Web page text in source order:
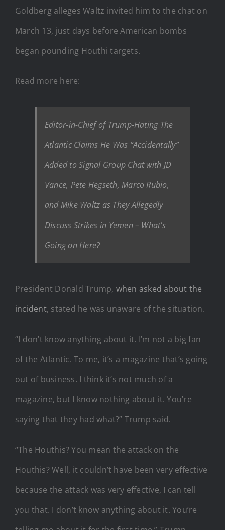
Goldberg alleges Waltz invited him to the chat on
March 13, just days before American bombs
began pounding Houthi targets.
Read more here:
Editor-in-Chief of Trump-Hating The
Atlantic Claims He Was “Accidentally”
Added to Signal Group Chat with JD
Vance, Pete Hegseth, Marco Rubio,
and Mike Waltz as They Allegedly
Discuss Strikes in Yemen – What’s
Going on Here?
President Donald Trump, when asked about the
incident, stated he was unaware of the situation.
“I don’t know anything about it. I’m not a big fan
of the Atlantic. To me, it’s a magazine that’s going
out of business. I think it’s not much of a
magazine, but I know nothing about it. You’re
saying that they had what?” Trump said.
“The Houthis? You mean the attack on the
Houthis? Well, it couldn’t have been very effective
because the attack was very effective, I can tell
you that. I don’t know anything about it. You’re